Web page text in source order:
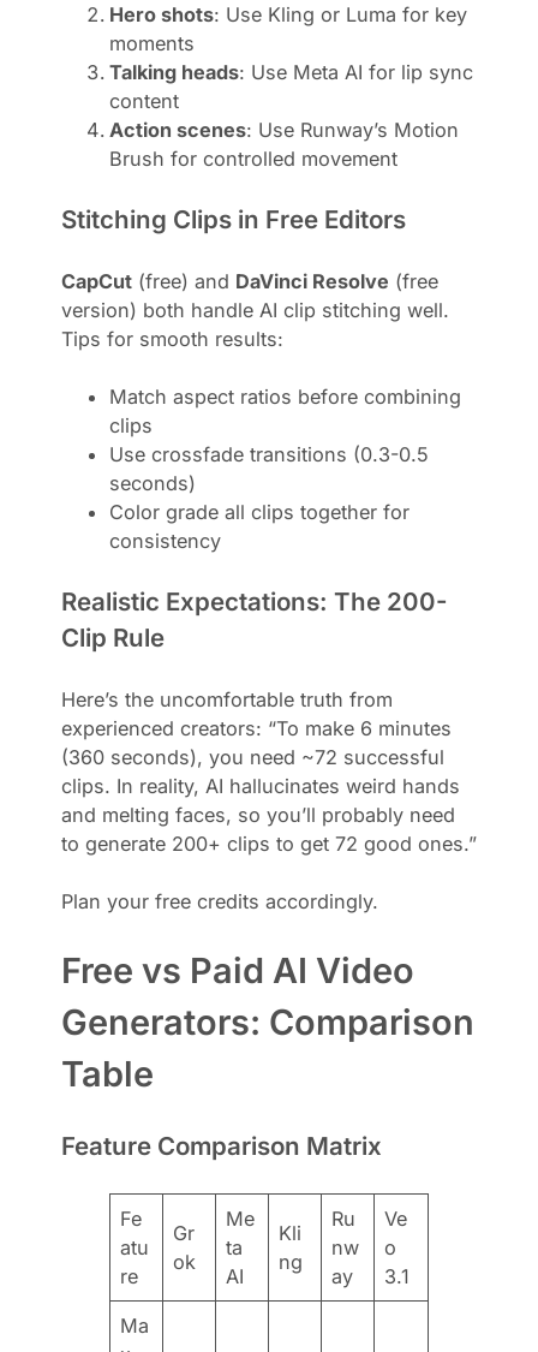
Hero shots: Use Kling or Luma for key
moments
Talking heads: Use Meta AI for lip sync
content
Action scenes: Use Runway’s Motion
Brush for controlled movement
Stitching Clips in Free Editors
CapCut (free) and DaVinci Resolve (free
version) both handle AI clip stitching well.
Tips for smooth results:
Match aspect ratios before combining
clips
Use crossfade transitions (0.3-0.5
seconds)
Color grade all clips together for
consistency
Realistic Expectations: The 200-
Clip Rule
Here’s the uncomfortable truth from
experienced creators: “To make 6 minutes
(360 seconds), you need ~72 successful
clips. In reality, AI hallucinates weird hands
and melting faces, so you’ll probably need
to generate 200+ clips to get 72 good ones.”
Plan your free credits accordingly.
Free vs Paid AI Video
Generators: Comparison
Table
Feature Comparison Matrix
Fe
atu
re
Gr
ok
Me
ta
AI
Kli
ng
Ru
nw
ay
Ve
o
3.1
Ma